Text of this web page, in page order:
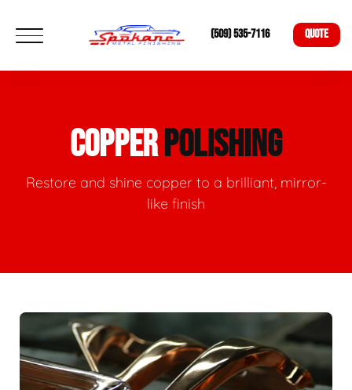
(509) 535-7116 QUOTE
COPPERPOLISHING
Restore and shine copper to a brilliant, mirror-
like finish